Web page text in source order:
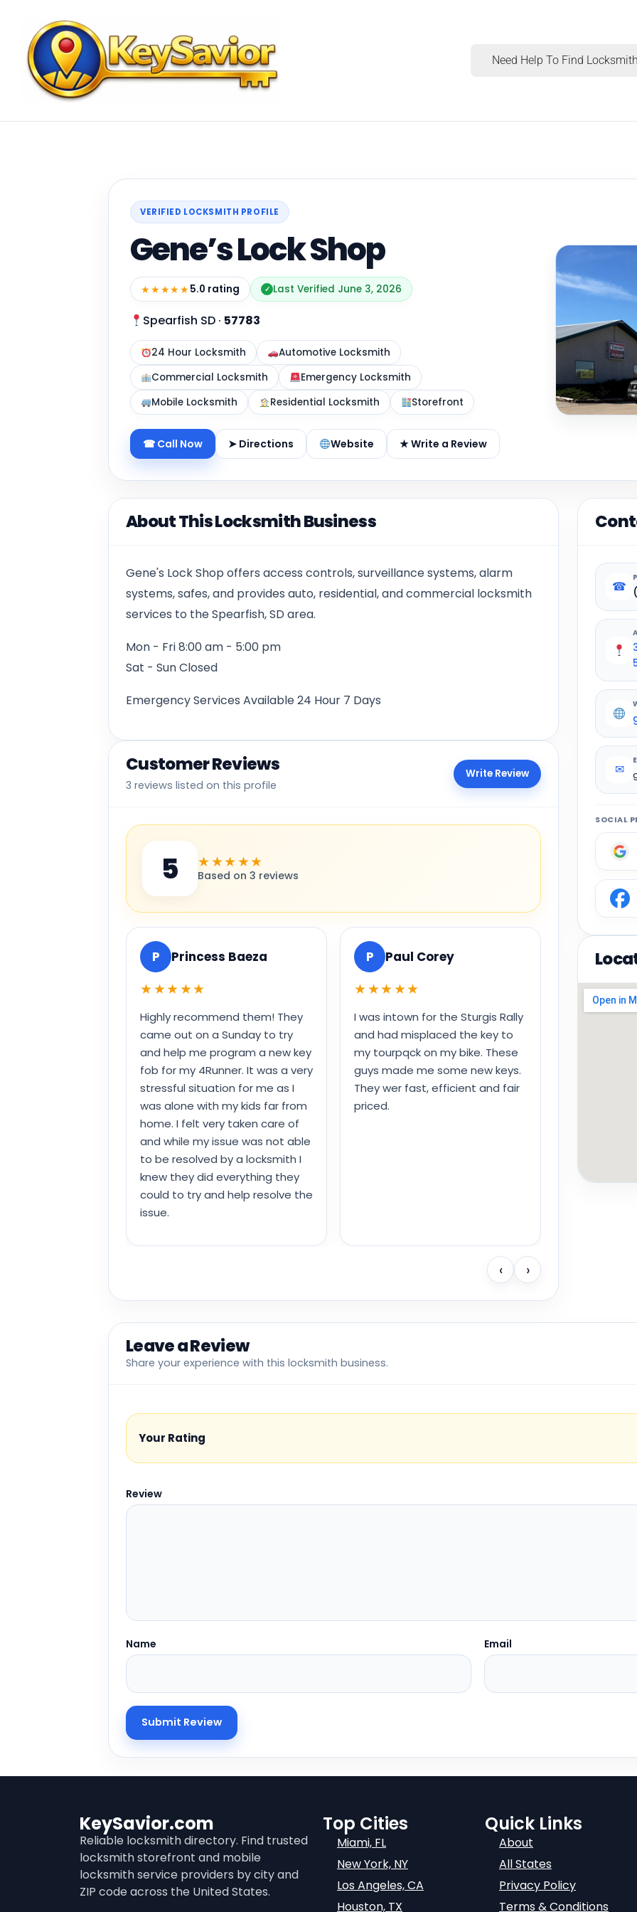
Need Help To Find
VERIFIED LOCKSMITH PROFILE
Gene’s Lock Shop
★★★★★5.0 rating ✓ Last Verified June 3, 2026
Spearfish SD · 57783
24 Hour Locksmith
Automotive Locksmith
Commercial Locksmith
Emergency Locksmith
Mobile Locksmith
Residential Locksmith Storefront
☎ Call Now ➤ Directions Website ★ Write a Review
About This Locksmith Business
Gene's Lock Shop offers access controls, surveillance systems, alarm
systems, safes, and provides auto, residential, and commercial locksmith
services to the Spearfish, SD area.
Mon - Fri 8:00 am - 5:00 pm
Sat - Sun Closed
Emergency Services Available 24 Hour 7 Days
Customer Reviews
3 reviews listed on this profile
Write Review
5 ★★★★★
Based on 3 reviews
P Princess Baeza
★★★★★
Highly recommend them! They
came out on a Sunday to try
and help me program a new key
fob for my 4Runner. It was a very
stressful situation for me as I
was alone with my kids far from
home. I felt very taken care of
and while my issue was not able
to be resolved by a locksmith I
knew they did everything they
could to try and help resolve the
issue.
P Paul Corey
★★★★★
I was intown for the Sturgis Rally
and had misplaced the key to
my tourpqck on my bike. These
guys made me some new keys.
They wer fast, efficient and fair
priced.
‹ ›
☎
✉
SOCIAL
Leave a Review
Share your experience with this locksmith business.
Your Rating
Review
Name Email
KeySavior.com
Reliable locksmith directory. Find trusted
locksmith storefront and mobile
locksmith service providers by city and
ZIP code across the United States.
Top Cities
Miami, FL
New York, NY
Los Angeles, CA
Houston, TX
Quick Links
About
All States
Privacy Policy
Terms & Conditions